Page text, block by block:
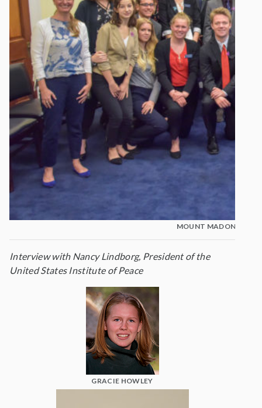
MOUNT MADONNA
Interview with Nancy Lindborg, President of the
United States Institute of Peace
GRACIE HOWLEY